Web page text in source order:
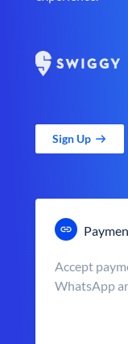
Sign Up
Accept
WhatsApp